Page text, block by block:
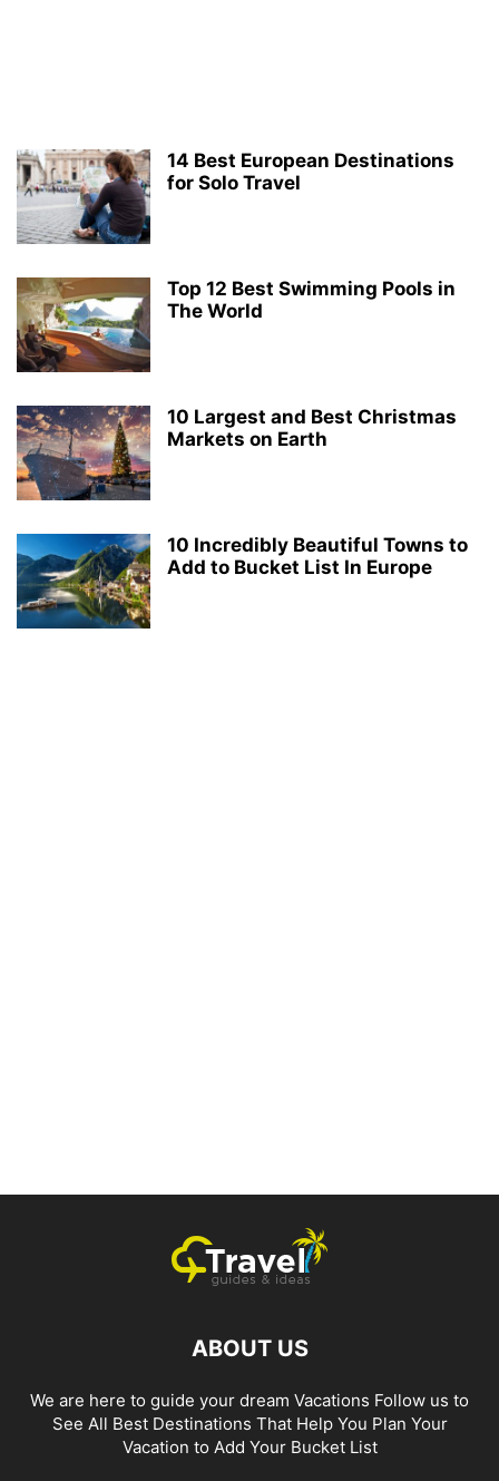
14 Best European Destinations
for Solo Travel
Top 12 Best Swimming Pools in
The World
10 Largest and Best Christmas
Markets on Earth
10 Incredibly Beautiful Towns to
Add to Bucket List In Europe
ABOUT US
We are here to guide your dream Vacations Follow us to
See All Best Destinations That Help You Plan Your
Vacation to Add Your Bucket List